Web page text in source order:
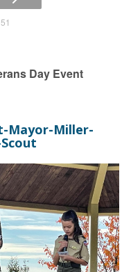
Day Event
Mayor-Miller-